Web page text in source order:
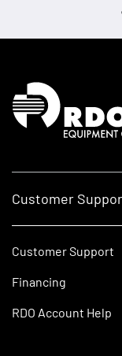
Homepage
Customer
Customer Support
Financing
RDO Account Help